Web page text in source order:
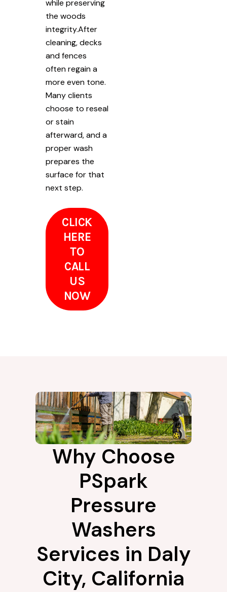
while preserving
the woods
integrity.After
cleaning, decks
and fences
often regain a
more even tone.
Many clients
choose to reseal
or stain
afterward, and a
proper wash
prepares the
surface for that
next step.
CLICK
HERE
TO
CALL
US
NOW
Why Choose
PSpark
Pressure
Washers
Services in Daly
City, California